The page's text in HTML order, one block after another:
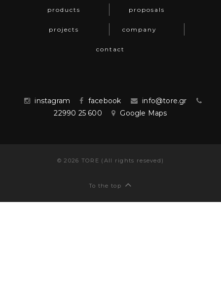
products
proposals
projects company
contact
instagram facebook
info@tore.gr
22990 25 600
Google Maps
© 2026 TORE (All rights reseved)
To the top